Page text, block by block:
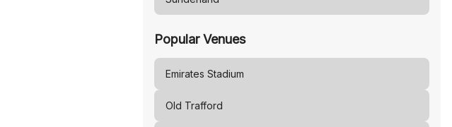
Popular Venues
Emirates Stadium
Old Trafford